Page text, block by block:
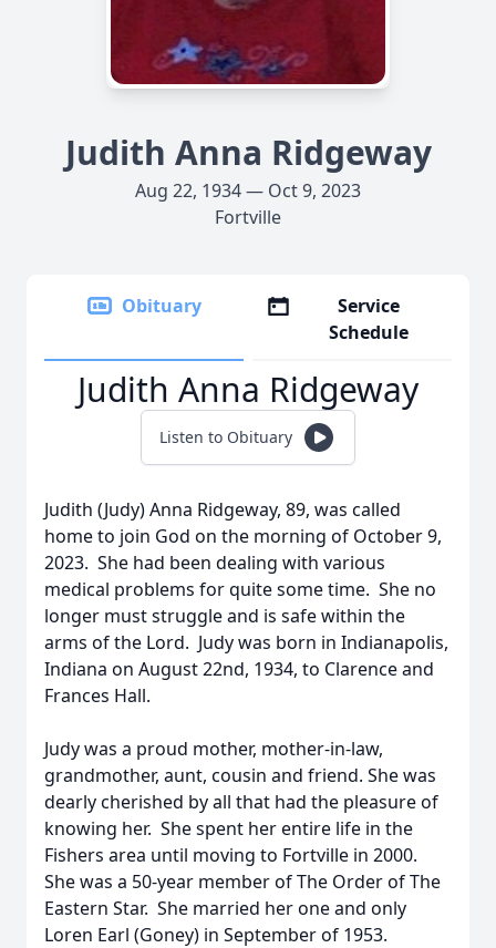
Judith Anna Ridgeway
Aug 22, 1934 — Oct 9, 2023
Fortville
Obituary
Service
Schedule
Judith Anna Ridgeway
Listen to Obituary
Judith (Judy) Anna Ridgeway, 89, was called
home to join God on the morning of October 9,
2023. She had been dealing with various
medical problems for quite some time. She no
longer must struggle and is safe within the
arms of the Lord. Judy was born in Indianapolis,
Indiana on August 22nd, 1934, to Clarence and
Frances Hall.
Judy was a proud mother, mother-in-law,
grandmother, aunt, cousin and friend. She was
dearly cherished by all that had the pleasure of
knowing her. She spent her entire life in the
Fishers area until moving to Fortville in 2000.
She was a 50-year member of The Order of The
Eastern Star. She married her one and only
Loren Earl (Goney) in September of 1953.